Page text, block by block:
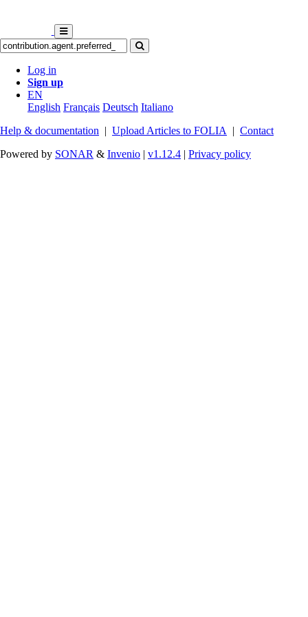
Log in
Sign up
EN
English Français Deutsch Italiano
Help & documentation | Upload Articles to FOLIA | Contact
Powered by SONAR & Invenio | v1.12.4 | Privacy policy